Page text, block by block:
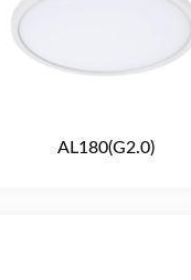
AL180(G2.0)